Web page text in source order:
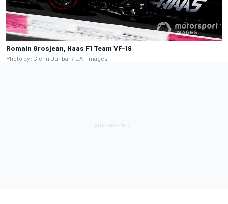
Romain Grosjean, Haas F1 Team VF-19
Photo by: Glenn Dunbar / LAT Images